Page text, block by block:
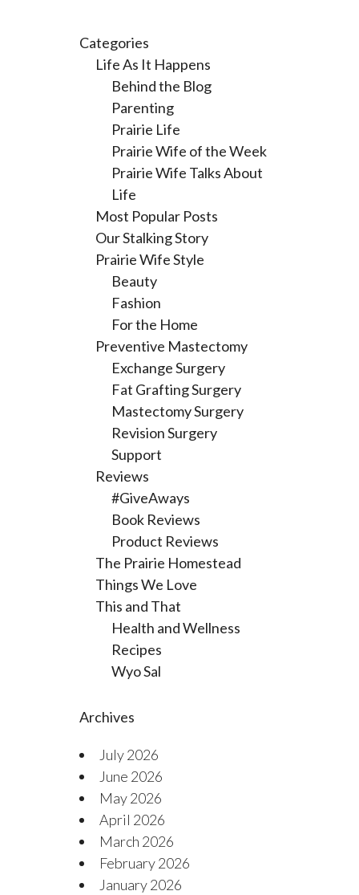
Categories
Life As It Happens
Behind the Blog
Parenting
Prairie Life
Prairie Wife of the Week
Prairie Wife Talks About
Life
Most Popular Posts
Our Stalking Story
Prairie Wife Style
Beauty
Fashion
For the Home
Preventive Mastectomy
Exchange Surgery
Fat Grafting Surgery
Mastectomy Surgery
Revision Surgery
Support
Reviews
#GiveAways
Book Reviews
Product Reviews
The Prairie Homestead
Things We Love
This and That
Health and Wellness
Recipes
Wyo Sal
Archives
July 2026
June 2026
May 2026
April 2026
March 2026
February 2026
January 2026